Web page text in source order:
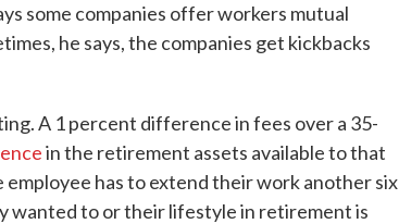
some companies offer workers mutual
he says, the companies get kickbacks
A 1 percent difference in fees over a 35-
in the retirement assets available to that
employee has to extend their work another six
wanted to or their lifestyle in retirement is